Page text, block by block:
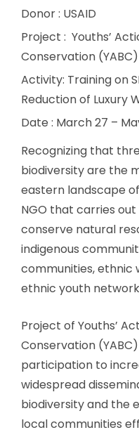
Donor : USAID
Project : Youths’
Conservation (YABC)
Activity: Training on
Reduction of Luxury
Date : March 27 –
Recognizing that
biodiversity are the
eastern landscape
NGO that carries
conserve natural
indigenous
communities, ethnic
ethnic youth
Project of Youths’
Conservation
participation to
widespread
biodiversity and the
local communities